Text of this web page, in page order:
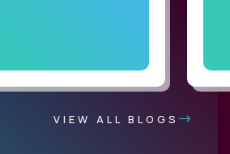
VIEW ALL BLOGS